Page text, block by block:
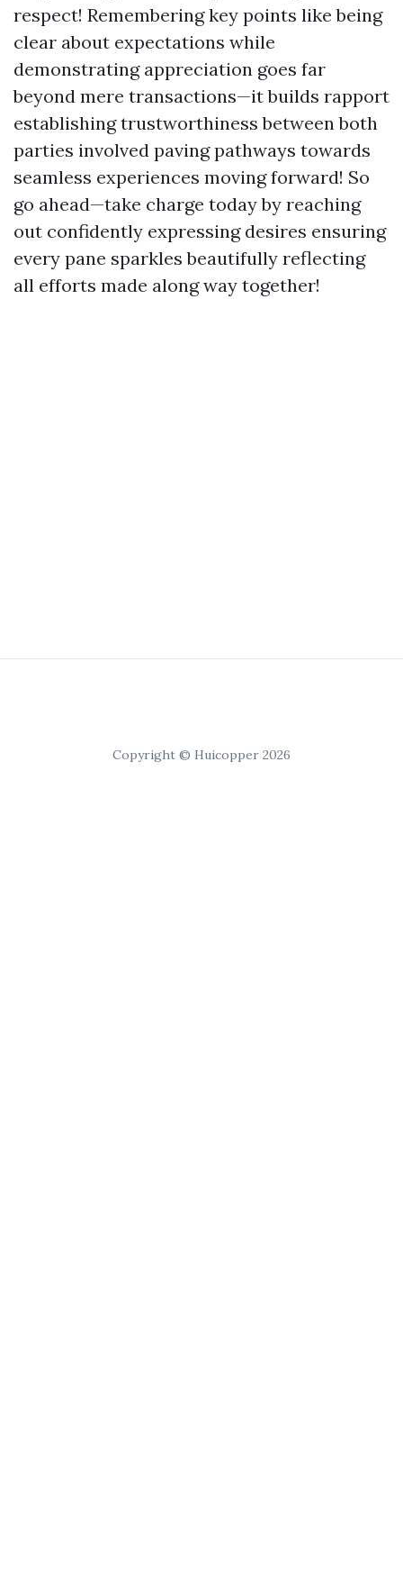
respect! Remembering key points like being
clear about expectations while
demonstrating appreciation goes far
beyond mere transactions—it builds rapport
establishing trustworthiness between both
parties involved paving pathways towards
seamless experiences moving forward! So
go ahead—take charge today by reaching
out confidently expressing desires ensuring
every pane sparkles beautifully reflecting
all efforts made along way together!
Copyright © Huicopper 2026